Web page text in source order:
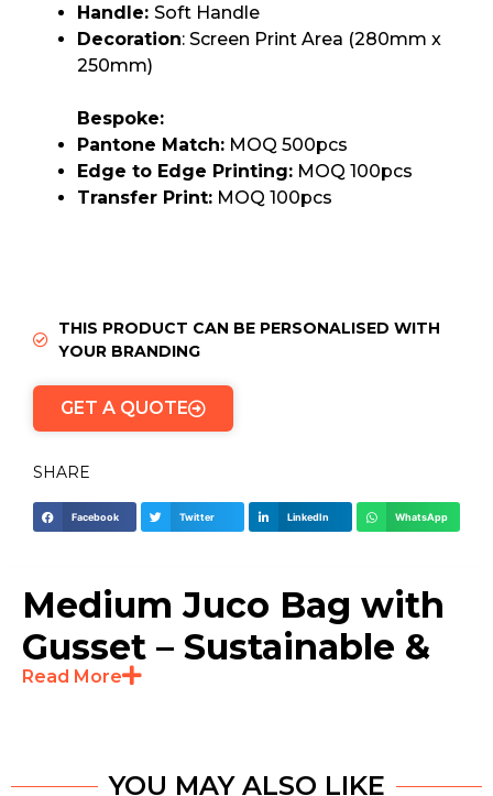
Handle: Soft Handle
Decoration: Screen Print Area (280mm x
250mm)
Bespoke:
Pantone Match: MOQ 500pcs
Edge to Edge Printing: MOQ 100pcs
Transfer Print: MOQ 100pcs
THIS PRODUCT CAN BE PERSONALISED WITH
YOUR BRANDING
GET A QUOTE
SHARE
Facebook Twitter LinkedIn WhatsApp
Medium Juco Bag with
Gusset – Sustainable &
Durable Packaging
The Medium Natural Juco Bag with Gusset is a
Read More
YOU MAY ALSO LIKE